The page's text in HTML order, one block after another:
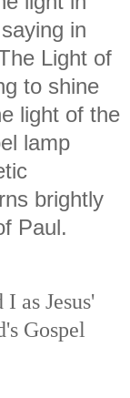
in
Light of
to shine
light of the
lamp
brightly
Paul.
I as Jesus'
Gospel